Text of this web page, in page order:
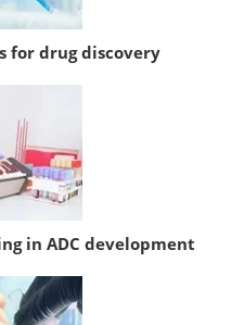
for drug discovery
in ADC development